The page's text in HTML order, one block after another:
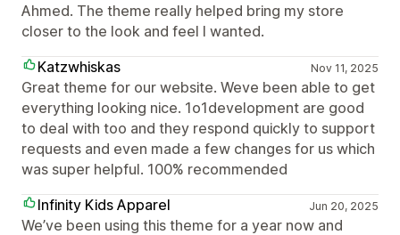
Ahmed. The theme really helped bring my store
closer to the look and feel I wanted.
Katzwhiskas
Nov 11, 2025
Great theme for our website. Weve been able to get
everything looking nice. 1o1development are good
to deal with too and they respond quickly to support
requests and even made a few changes for us which
was super helpful. 100% recommended
Infinity Kids Apparel
Jun 20, 2025
We’ve been using this theme for a year now and